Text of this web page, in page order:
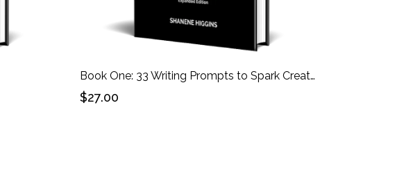
Book One: 33 Writing Prompts to Spark Creativity in You: Companion Workbook
$27.00